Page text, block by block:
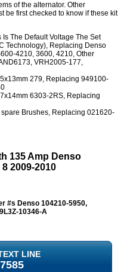
of the alternator. Other
be first checked to know if these kit
The Default Voltage The Set
Technology), Replacing Denso
4210, 3600, 4210, Other
VRH2005-177,
279, Replacing 949100-
6303-2RS, Replacing
Brushes, Replacing 021620-
135 Amp Denso
2009-2010
#s Denso 104210-5950,
10346-A
LINE